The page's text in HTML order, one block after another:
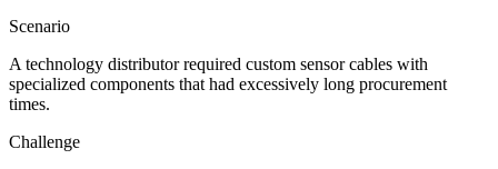
Scenario
A technology distributor required custom sensor cables with
specialized components that had excessively long procurement
times.
Challenge